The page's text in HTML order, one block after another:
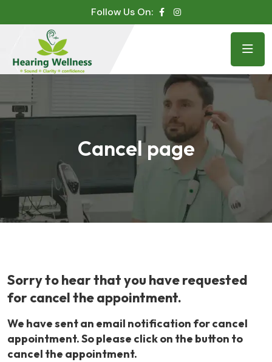
Follow Us On:
Cancel page
Sorry to hear that you have requested
for cancel the appointment.
We have sent an email notification for cancel
appointment. So please click on the button to
cancel the appointment.